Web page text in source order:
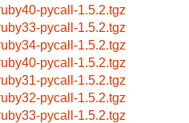
pycall-1.5.2.tgz
pycall-1.5.2.tgz
pycall-1.5.2.tgz
pycall-1.5.2.tgz
pycall-1.5.2.tgz
pycall-1.5.2.tgz
pycall-1.5.2.tgz